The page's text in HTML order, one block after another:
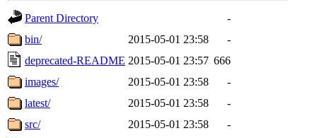
Parent Directory
-
bin/
2015-05-01 23:58
-
deprecated-README 2015-05-01 23:57 666
images/
2015-05-01 23:58
-
latest/
2015-05-01 23:58
-
src/
2015-05-01 23:58
-